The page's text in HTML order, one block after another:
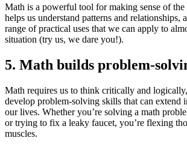
Math is a powerful tool for making sense of
helps us understand patterns and relationships,
range of practical uses that we can apply to
situation (try us, we dare you!).
5. Math builds problem-
Math requires us to think critically and
develop problem-solving skills that can extend
our lives. Whether you’re solving a math
or trying to fix a leaky faucet, you’re flexing
muscles.